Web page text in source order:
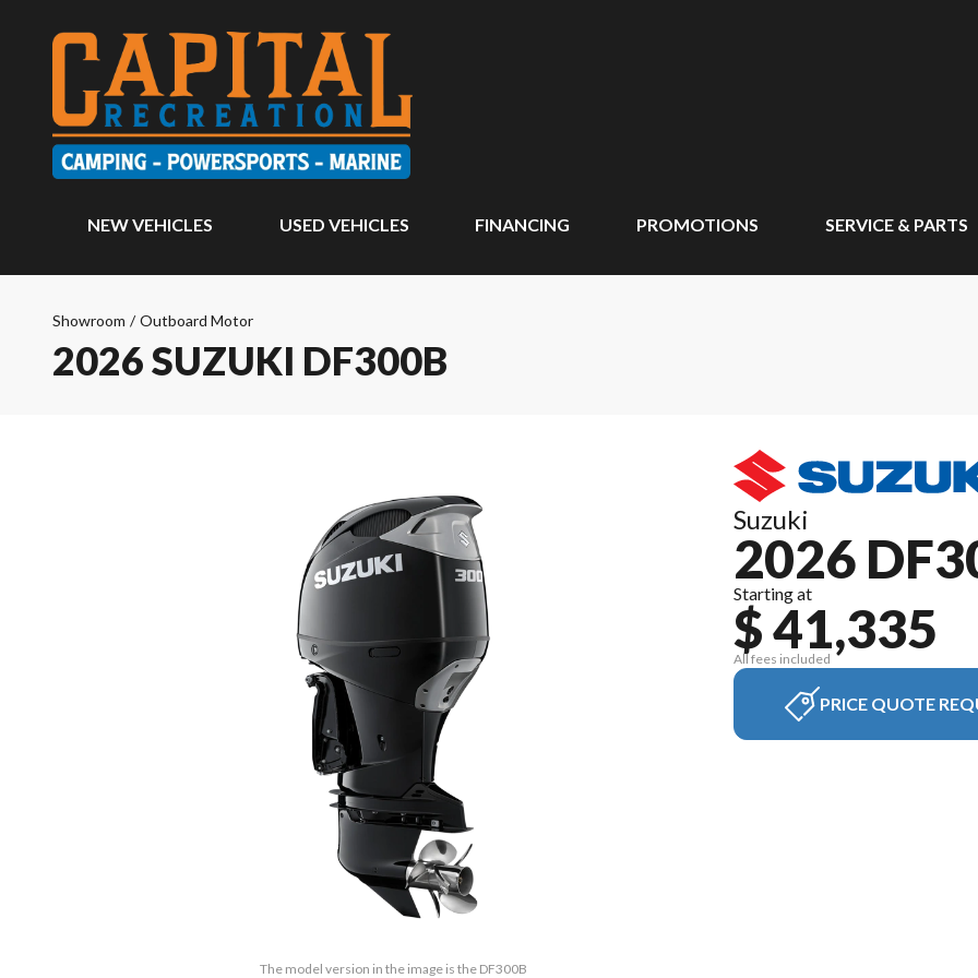
NEW VEHICLES USED VEHICLES FINANCING PROMOTIONS SERVICE & PARTS
Showroom / Outboard Motor
2026 SUZUKI DF300B
The model version in the image is the DF300B
Suzuki
2026
Starting at
$ 41,335
All fees included
PRICE QUOTE